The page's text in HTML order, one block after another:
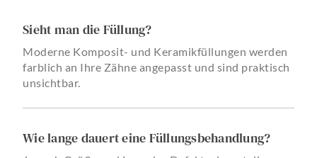
Sieht man die Füllung?
Moderne Komposit- und Keramikfüllungen werden
farblich an Ihre Zähne angepasst und sind praktisch
unsichtbar.
Wie lange dauert eine Füllungsbehandlung?